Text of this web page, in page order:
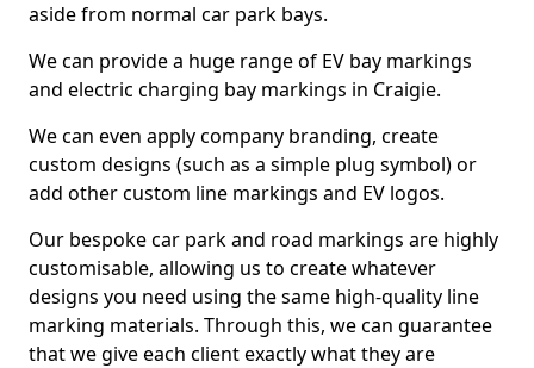
aside from normal car park bays.
We can provide a huge range of EV bay markings
and electric charging bay markings in Craigie.
We can even apply company branding, create
custom designs (such as a simple plug symbol) or
add other custom line markings and EV logos.
Our bespoke car park and road markings are highly
customisable, allowing us to create whatever
designs you need using the same high-quality line
marking materials. Through this, we can guarantee
that we give each client exactly what they are